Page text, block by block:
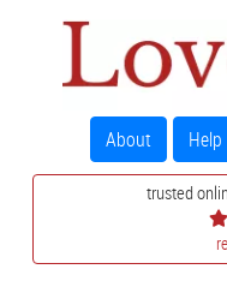
About Help
trusted